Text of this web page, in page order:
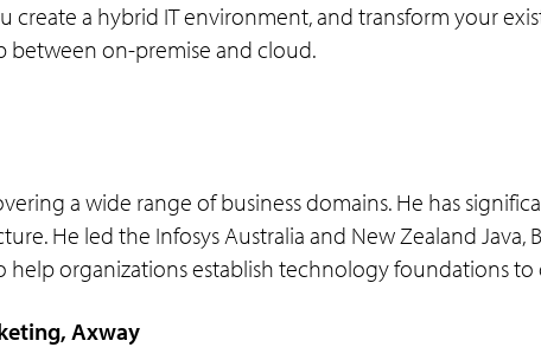
create a hybrid IT environment, and transform your
between on-premise and cloud.
a wide range of business domains. He has
He led the Infosys Australia and New Zealand Java,
help organizations establish technology foundations
Axway